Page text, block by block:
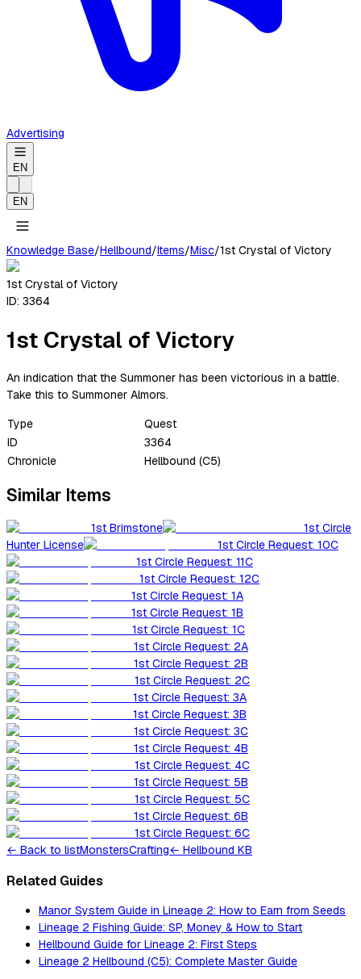
Advertising
EN
EN
Knowledge Base/Hellbound/Items/Misc/1st Crystal of Victory
1st Crystal of Victory
ID: 3364
1st Crystal of Victory
An indication that the Summoner has been victorious in a battle.
Take this to Summoner Almors.
Type
Quest
ID
3364
Chronicle
Hellbound (C5)
Similar Items
1st Brimstone
1st Circle
Hunter License
1st Circle Request: 10C
1st Circle Request: 11C
1st Circle Request: 12C
1st Circle Request: 1A
1st Circle Request: 1B
1st Circle Request: 1C
1st Circle Request: 2A
1st Circle Request: 2B
1st Circle Request: 2C
1st Circle Request: 3A
1st Circle Request: 3B
1st Circle Request: 3C
1st Circle Request: 4B
1st Circle Request: 4C
1st Circle Request: 5B
1st Circle Request: 5C
1st Circle Request: 6B
1st Circle Request: 6C
← Back to listMonstersCrafting← Hellbound KB
Related Guides
Manor System Guide in Lineage 2: How to Earn from Seeds
Lineage 2 Fishing Guide: SP, Money & How to Start
Hellbound Guide for Lineage 2: First Steps
Lineage 2 Hellbound (C5): Complete Master Guide